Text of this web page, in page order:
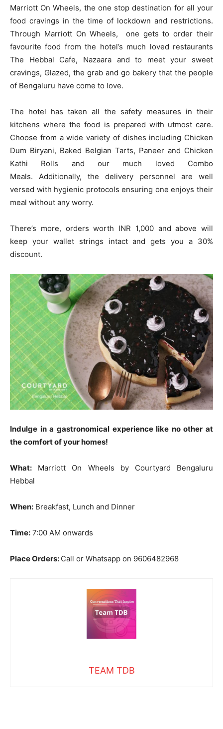
Marriott On Wheels, the one stop destination for all your
food cravings in the time of lockdown and restrictions.
Through Marriott On Wheels, one gets to order their
favourite food from the hotel’s much loved restaurants
The Hebbal Cafe, Nazaara and to meet your sweet
cravings, Glazed, the grab and go bakery that the people
of Bengaluru have come to love.
The hotel has taken all the safety measures in their
kitchens where the food is prepared with utmost care.
Choose from a wide variety of dishes including Chicken
Dum Biryani, Baked Belgian Tarts, Paneer and Chicken
Kathi Rolls and our much loved Combo
Meals. Additionally, the delivery personnel are well
versed with hygienic protocols ensuring one enjoys their
meal without any worry.
There’s more, orders worth INR 1,000 and above will
keep your wallet strings intact and gets you a 30%
discount.
Indulge in a gastronomical experience like no other at
the comfort of your homes!
What: Marriott On Wheels by Courtyard Bengaluru
Hebbal
When: Breakfast, Lunch and Dinner
Time: 7:00 AM onwards
Place Orders: Call or Whatsapp on 9606482968
TEAM TDB